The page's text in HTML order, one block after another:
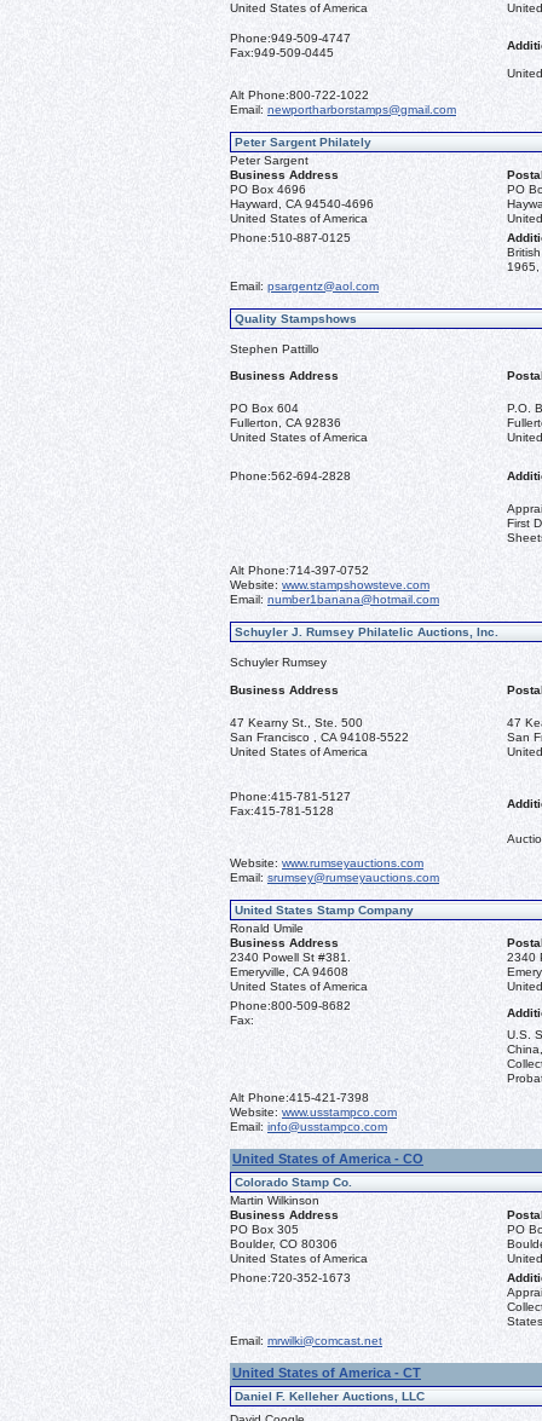
United States of America
Phone:949-509-4747
Fax:949-509-0445
Alt Phone:800-722-1022
Email: newportharborstamps@gmail.com
Peter Sargent Philately
Peter Sargent
Business Address
PO Box 4696
Hayward, CA 94540-4696
United States of America
PO
Phone:510-887-0125
1965,
Email: psargentz@aol.com
Quality Stampshows
Stephen Pattillo
Business Address
PO Box 604
Fullerton, CA 92836
United States of America
P.O.
Phone:562-694-2828
First
Alt Phone:714-397-0752
Website: www.stampshowsteve.com
Email: number1banana@hotmail.com
Schuyler J. Rumsey Philatelic Auctions, Inc.
Schuyler Rumsey
Business Address
47 Kearny St., Ste. 500
San Francisco , CA 94108-5522
United States of America
47
San
Phone:415-781-5127
Fax:415-781-5128
Website: www.rumseyauctions.com
Email: srumsey@rumseyauctions.com
United States Stamp Company
Ronald Umile
Business Address
2340 Powell St #381.
Emeryville, CA 94608
United States of America
2340
Phone:800-509-8682
Fax:
U.S.
Alt Phone:415-421-7398
Website: www.usstampco.com
Email: info@usstampco.com
United States of America - CO
Colorado Stamp Co.
Martin Wilkinson
Business Address
PO Box 305
Boulder, CO 80306
United States of America
PO
Phone:720-352-1673
Email: mrwilki@comcast.net
United States of America - CT
Daniel F. Kelleher Auctions, LLC